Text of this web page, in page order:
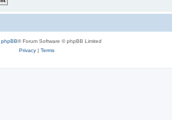
phpBB® Forum Software © phpBB Limited
Privacy| Terms